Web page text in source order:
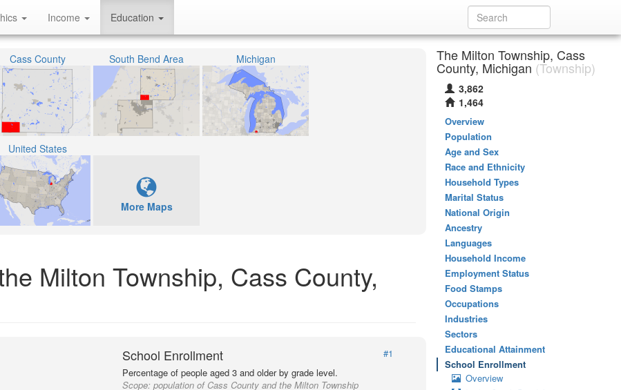
Income Education
Cass County South Bend Area Michigan
United States
More Maps
Milton Township, Cass County,
School Enrollment
#1
Percentage of people aged 3 and older by grade level.
Scope:population of Cass County and the Milton Township
The Milton Township, Cass
County, Michigan (Township)
3,862
1,464
Overview
Population
Age and Sex
Race and Ethnicity
Household Types
Marital Status
National Origin
Ancestry
Languages
Household Income
Employment Status
Food Stamps
Occupations
Industries
Sectors
Educational Attainment
School Enrollment
Overview